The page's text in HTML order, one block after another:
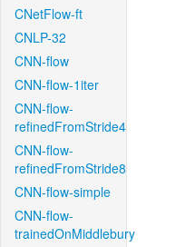
CNetFlow-ft
CNLP-32
CNN-flow
CNN-flow-1iter
CNN-flow-
refinedFromStride4
CNN-flow-
refinedFromStride8
CNN-flow-simple
CNN-flow-
trainedOnMiddlebury